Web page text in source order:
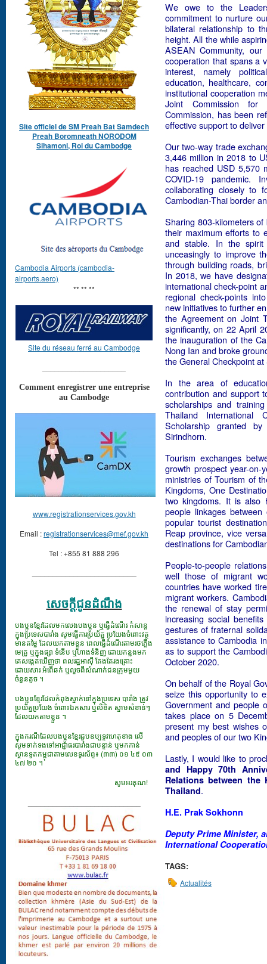
We owe to the
commitment to nurture
bilateral relationship to
height. All the while
ASEAN Community,
cooperation that spans a
interest, namely
education, healthcare,
institutional cooperation
Joint Commission for
Commission, has been
effective support to
Our two-way trade
3,446 million in 2018 to
has reached USD 5,570
COVID-19 pandemic.
collaborating closely to
Cambodian-Thai border
Sharing 803-kilometers
their maximum efforts to
and stable. In the spirit
unceasingly to improve
through building roads,
In 2018, we have
international check-point
regional check-points
new initiatives to further
the Agreement on Joint
significantly, on 22 April
the inauguration of the
Nong Ian and broke
the General Checkpoint
In the area of
contribution and support
scholarships and
Thailand International
Scholarship granted
Sirindhorn.
Tourism exchanges
growth prospect year-on-
ministries of Tourism of
Kingdoms, One
two kingdoms. It is also
people linkages
popular tourist
Reap province, vice
destinations for
People-to-people
well those of migrant
countries have worked
migrant workers.
the renewal of stay
increasing social
gestures of fraternal
assistance to Cambodia
as to support the
October 2020.
On behalf of the Royal
seize this opportunity to
Government and people
takes place on 5
present my best wishes
and peoples of our two
Lastly, I would like to
and Happy 70th
Relations between
Thailand.
H.E. Prak Sokhonn
Deputy Prime Minister,
International
TAGS:
Actualités
Site officiel de SM Preah Bat Samdech
Preah Boromneath NORODOM
Sihamoni, Roi du Cambodge
Cambodia Airports (cambodia-
airports.aero)
** ** **
Site du réseau ferré au Cambodge
Comment enregistrer une entreprise
au Cambodge
www.registrationservices.gov.kh
Email :registrationservices@mef.gov.kh
Tel : +855 81 888 296
សេចក្ដីជូនដំណឹង
បងប្អូនខ្មែរដែលមកលេងបងប្អូន ឬធ្វើដំណើរ កំសាន្ត
ក្នុងប្រទេសបារាំង សូមធ្វើការប្រយ័ត្ន ប្រយែងចំពោះវត្ថុ
មានតម្លៃ ដែលយកតាមខ្លួន ពេលធ្វើដំណើរតាមរថភ្លើង
មេត្រូ ឬក្នុងផ្សា ទំនើប ឬហាងទំនិញ ដោយកន្លងមក
គេសង្កេតឃើញថា ពលរដ្ឋអាស៊ី តែងតែរងគ្រោះ
ដោយសារ អំពើឆក់ ឬលួចពីសំណាក់ជនក្រុមមួយ
ចំនួនតូច ។
បងប្អូនខ្មែរដែលកំពុងស្នាក់នៅក្នុងប្រទេស បារាំង ត្រូវ
ប្រយ័ត្នប្រយែង ចំពោះឯកសារ​ ឬលិខិត ស្នាមសំខាន់ៗ
ដែលយកតាមខ្លួន ។
ក្នុងករណីដែលបងប្អូនខ្មែរជួបឧប្បទ្ទវហេតុខាង លើ
សូមទាក់ទងទៅអាជ្ញាធរបារាំងជាបន្ទាន់ ឬមកកាន់
ស្ថានទូតកម្ពុជាតាមលេខទូរស័ព្ទ៖ (៣៣) ០១ ៤៥ ០៣
៤៧ ២០ ។
សូមអរគុណ!